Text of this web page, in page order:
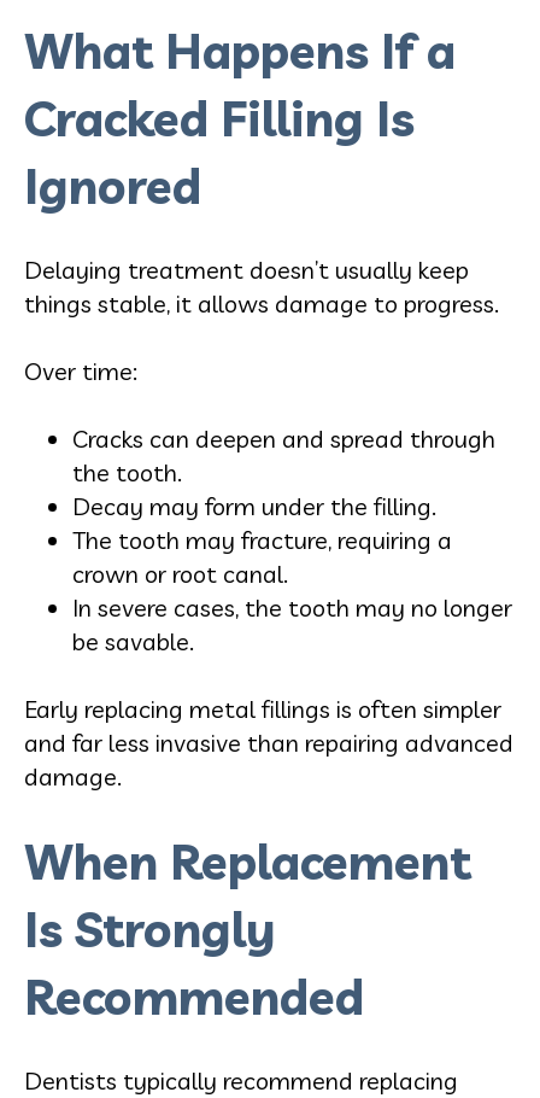
What Happens If a
Cracked Filling Is
Ignored
Delaying treatment doesn’t usually keep
things stable, it allows damage to progress.
Over time:
Cracks can deepen and spread through
the tooth.
Decay may form under the filling.
The tooth may fracture, requiring a
crown or root canal.
In severe cases, the tooth may no longer
be savable.
Early replacing metal fillings is often simpler
and far less invasive than repairing advanced
damage.
When Replacement
Is Strongly
Recommended
Dentists typically recommend replacing